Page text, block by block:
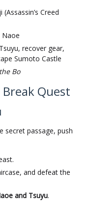
Creed
Naoe
recover gear,
Sumoto Castle
Bo
Quest
secret passage, push
and defeat the
and Tsuyu.